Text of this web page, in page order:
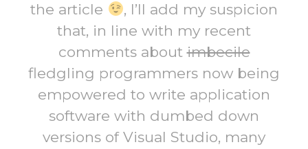
the article
, I’ll add my suspicion
that, in line with my recent
comments aboutimbecile
fledgling programmers now being
empowered to write application
software with dumbed down
versions of Visual Studio, many